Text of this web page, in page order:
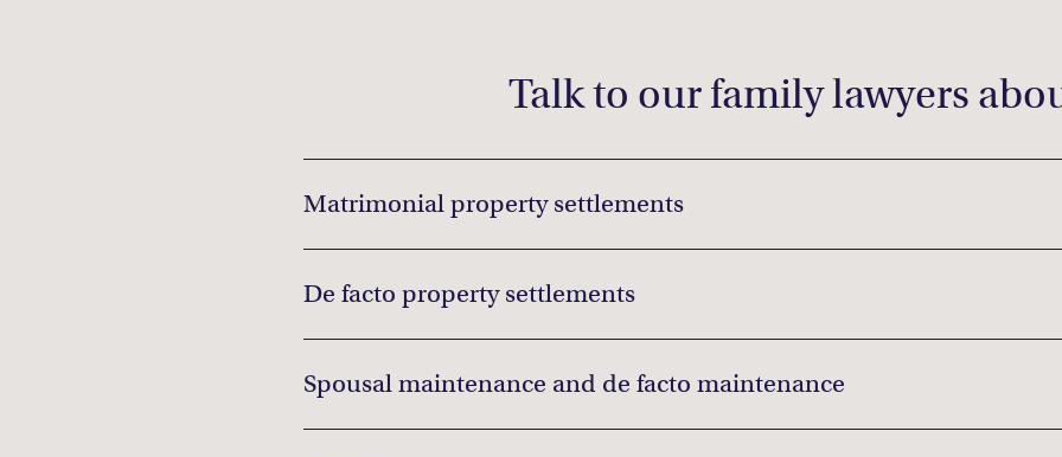
Talk to our family lawyers
Matrimonial property settlements
De facto property settlements
Spousal maintenance and de facto maintenance